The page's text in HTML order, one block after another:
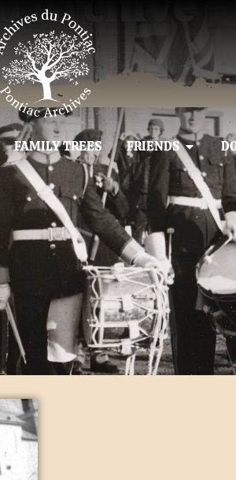
FAMILY TREES FRIENDS